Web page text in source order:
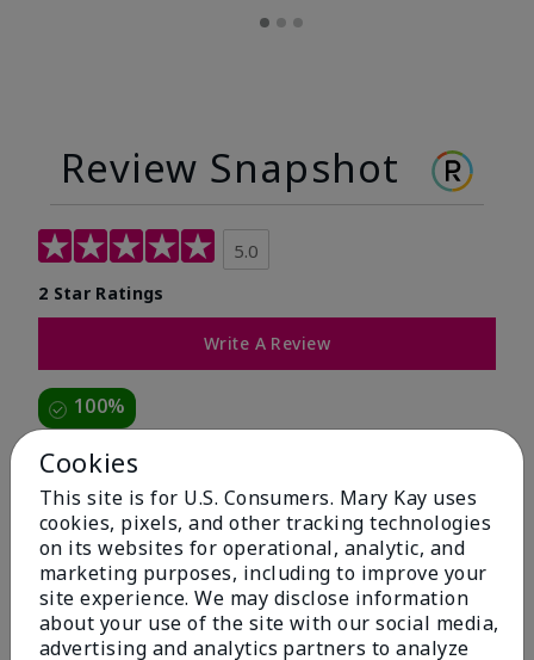
Review Snapshot
5.0
2 Star Ratings
Write A Review
100%
of respondents would recommend this to a friend
5 Stars
2
4 Stars
0
3 Stars
0
2 Stars
0
Cookies
This site is for U.S. Consumers. Mary Kay uses
cookies, pixels, and other tracking technologies
on its websites for operational, analytic, and
marketing purposes, including to improve your
site experience. We may disclose information
about your use of the site with our social media,
advertising and analytics partners to analyze